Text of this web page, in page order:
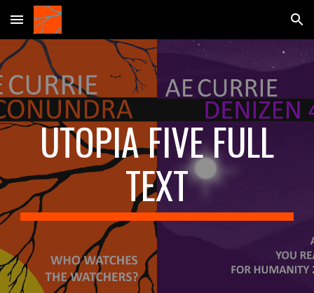
Skip to main content Skip to navigation
UTOPIA FIVE FULL
TEXT